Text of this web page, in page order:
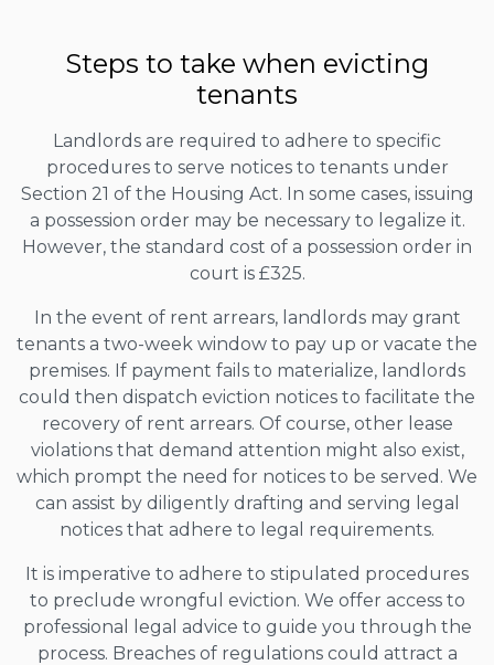
Steps to take when evicting
tenants
Landlords are required to adhere to specific
procedures to serve notices to tenants under
Section 21 of the Housing Act. In some cases, issuing
a possession order may be necessary to legalize it.
However, the standard cost of a possession order in
court is £325.
In the event of rent arrears, landlords may grant
tenants a two-week window to pay up or vacate the
premises. If payment fails to materialize, landlords
could then dispatch eviction notices to facilitate the
recovery of rent arrears. Of course, other lease
violations that demand attention might also exist,
which prompt the need for notices to be served. We
can assist by diligently drafting and serving legal
notices that adhere to legal requirements.
It is imperative to adhere to stipulated procedures
to preclude wrongful eviction. We offer access to
professional legal advice to guide you through the
process. Breaches of regulations could attract a